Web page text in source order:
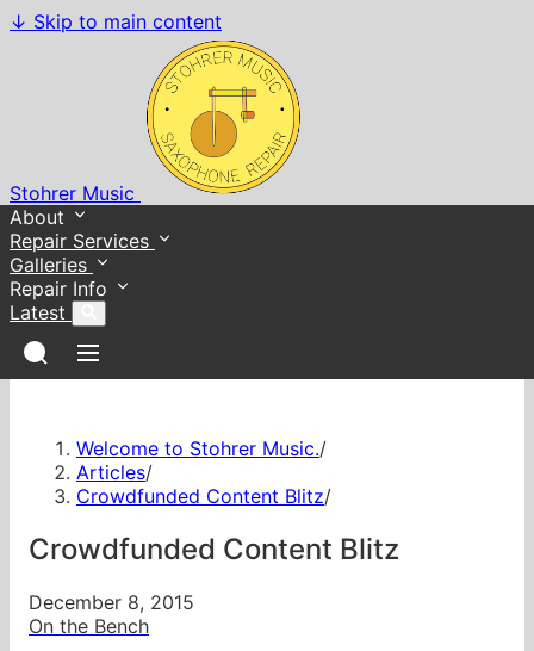
↓ Skip to main content
Stohrer Music
About
Repair Services
Galleries
Repair Info
Latest
Welcome to Stohrer Music./
Articles/
Crowdfunded Content Blitz/
Crowdfunded Content Blitz
December 8, 2015
On the Bench